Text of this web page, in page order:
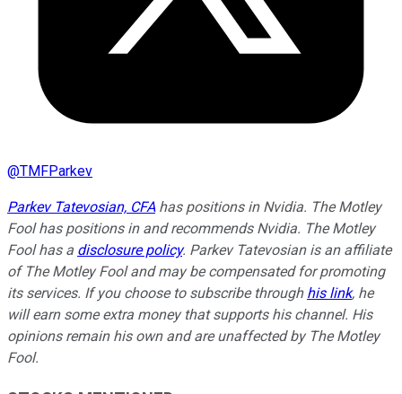
@TMFParkev
Parkev Tatevosian, CFAhas positions in Nvidia. The Motley
Fool has positions in and recommends Nvidia. The Motley
Fool has a disclosure policy. Parkev Tatevosian is an affiliate
of The Motley Fool and may be compensated for promoting
its services. If you choose to subscribe through his link, he
will earn some extra money that supports his channel. His
opinions remain his own and are unaffected by The Motley
Fool.